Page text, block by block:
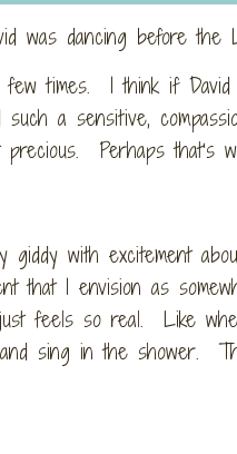
was dancing before the
times. I think if
a sensitive,
Perhaps that’s
giddy with excitement
that I envision as
feels so real. Like
sing in the shower.